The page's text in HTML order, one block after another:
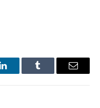
LinkedInTumblr Email